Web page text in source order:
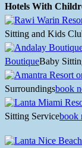
Hotels With
Sitting and Kids
BoutiqueBaby
Surroundingsbook
Sitting Servicebook